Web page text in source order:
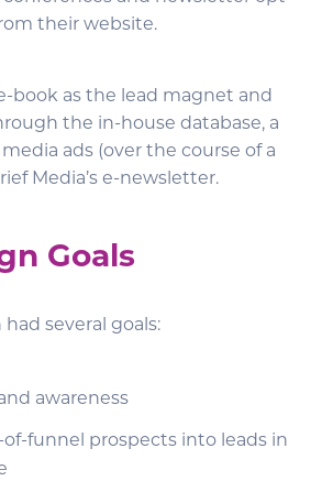
their website.
book as the lead magnet and
the in-house database, a
ads (over the course of a
Media’s e-newsletter.
Goals
had several goals:
awareness
funnel prospects into leads in